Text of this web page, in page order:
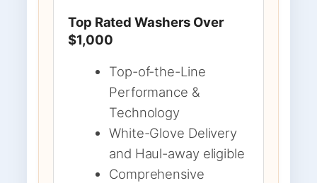
Top Rated Washers Over
$1,000
Top-of-the-Line
Performance &
Technology
White-Glove Delivery
and Haul-away eligible
Comprehensive